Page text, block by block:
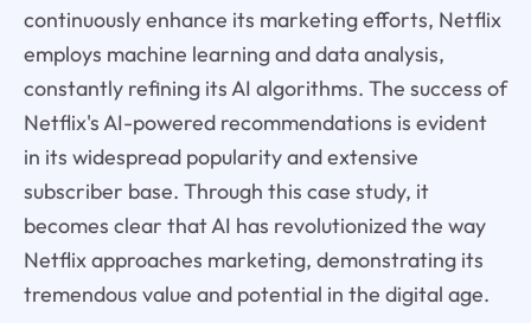
continuously enhance its marketing efforts, Netflix
employs machine learning and data analysis,
constantly refining its AI algorithms. The success of
Netflix's AI-powered recommendations is evident
in its widespread popularity and extensive
subscriber base. Through this case study, it
becomes clear that AI has revolutionized the way
Netflix approaches marketing, demonstrating its
tremendous value and potential in the digital age.